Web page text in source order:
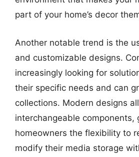
part of your home’s decor
Another notable trend is the
and customizable designs.
increasingly looking for
their specific needs and can
collections. Modern designs
interchangeable components,
homeowners the flexibility to
modify their media storage